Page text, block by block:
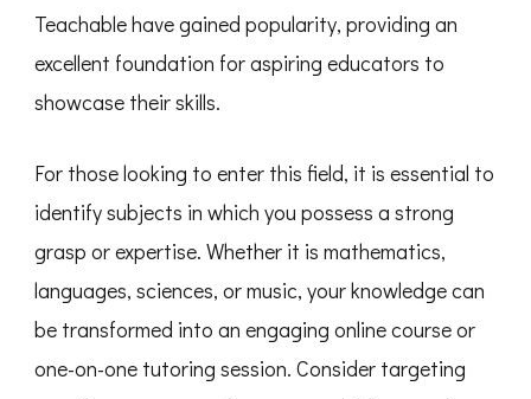
Teachable have gained popularity, providing an
excellent foundation for aspiring educators to
showcase their skills.
For those looking to enter this field, it is essential to
identify subjects in which you possess a strong
grasp or expertise. Whether it is mathematics,
languages, sciences, or music, your knowledge can
be transformed into an engaging online course or
one-on-one tutoring session. Consider targeting